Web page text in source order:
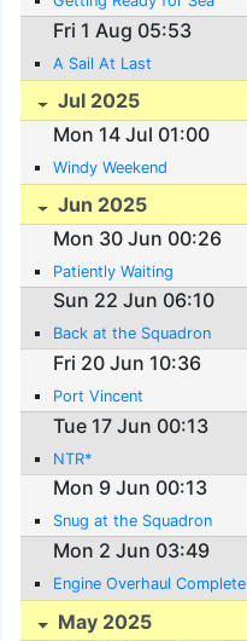
Fri 1 Aug 05:53
A Sail At Last
Jul 2025
Mon 14 Jul 01:00
Windy Weekend
Jun 2025
Mon 30 Jun 00:26
Patiently Waiting
Sun 22 Jun 06:10
Back at the Squadron
Fri 20 Jun 10:36
Port Vincent
Tue 17 Jun 00:13
NTR*
Mon 9 Jun 00:13
Snug at the Squadron
Mon 2 Jun 03:49
Engine Overhaul Complete
May 2025